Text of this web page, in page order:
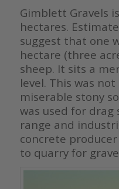
Gimblett Gravels
hectares.
suggest that one
hectare (three
sheep. It sits a
level. This was
miserable stony
was used for
range and
concrete
to quarry for